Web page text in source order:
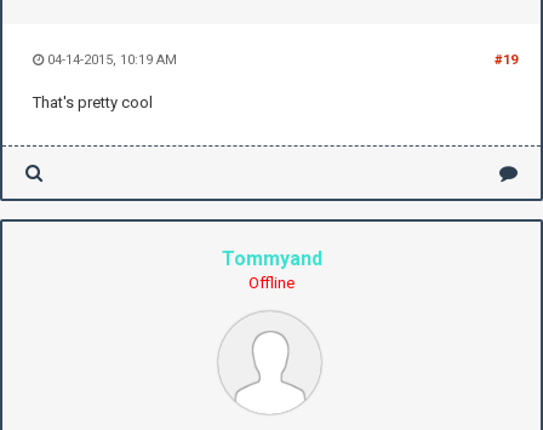
#19
04-14-2015, 10:19 AM
That's pretty cool
Tommyand
Offline